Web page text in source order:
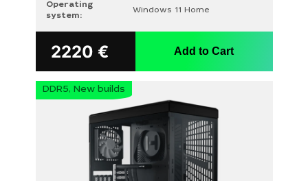
Operating
system:
Windows 11 Home
2220 € Add to Cart
DDR5, New builds